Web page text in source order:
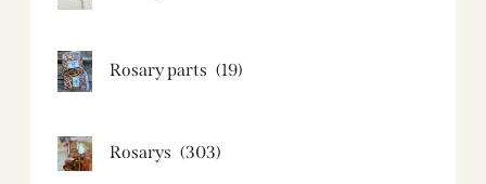
Rosary parts (19)
Rosarys (303)